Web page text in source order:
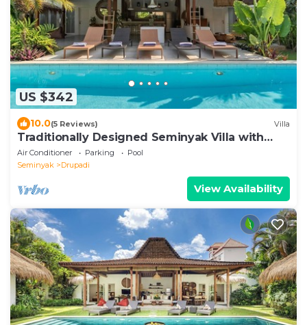
US $342
10.0(5 Reviews) Villa
Traditionally Designed Seminyak Villa with
Garden
Air Conditioner Parking
Pool
Seminyak
Drupadi
View Availability